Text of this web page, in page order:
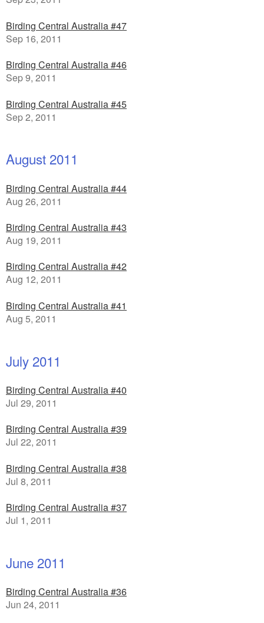
Birding Central Australia #47
Sep 16, 2011
Birding Central Australia #46
Sep 9, 2011
Birding Central Australia #45
Sep 2, 2011
August 2011
Birding Central Australia #44
Aug 26, 2011
Birding Central Australia #43
Aug 19, 2011
Birding Central Australia #42
Aug 12, 2011
Birding Central Australia #41
Aug 5, 2011
July 2011
Birding Central Australia #40
Jul 29, 2011
Birding Central Australia #39
Jul 22, 2011
Birding Central Australia #38
Jul 8, 2011
Birding Central Australia #37
Jul 1, 2011
June 2011
Birding Central Australia #36
Jun 24, 2011